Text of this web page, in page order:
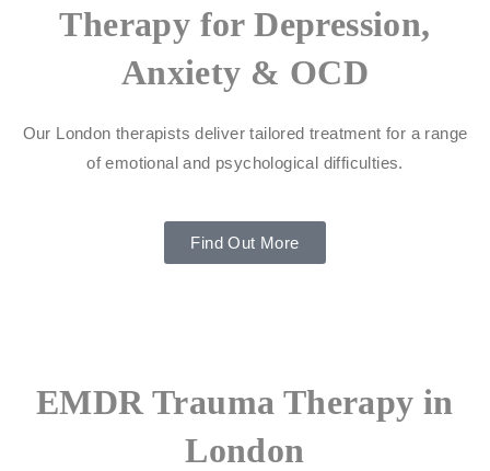
Therapy for Depression,
Anxiety & OCD
Our London therapists deliver tailored treatment for a range
of emotional and psychological difficulties.
Find Out More
EMDR Trauma Therapy in
London